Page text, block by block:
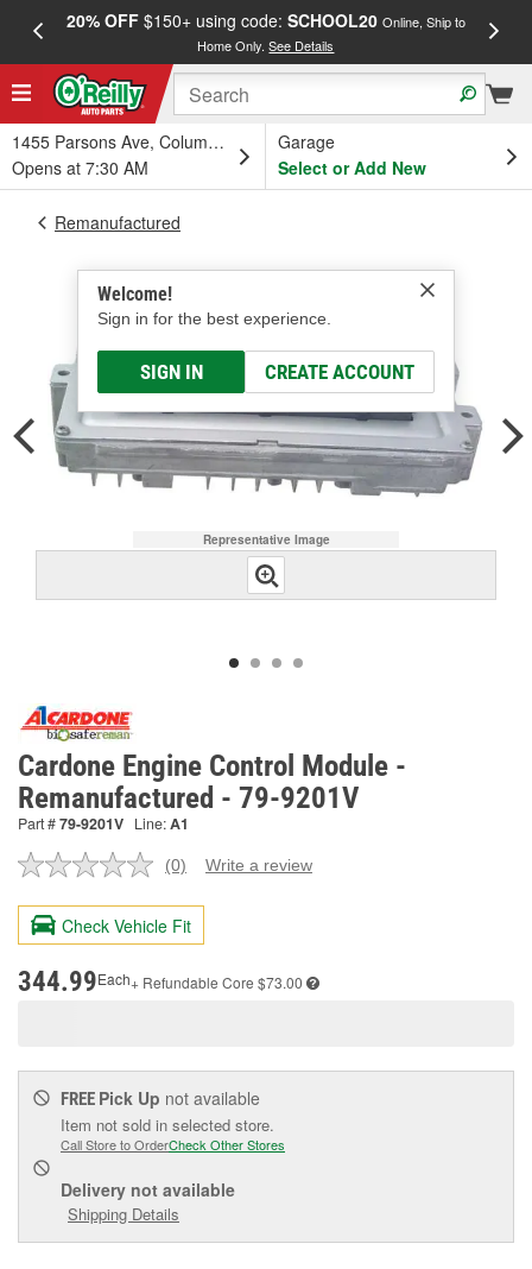
20% OFF$150+ using code: SCHOOL20 Online, Ship to
Home Only.See Details
1455 Parsons Ave, Columbus, OH
Opens at 7:30 AM
Garage
Select or Add New
Welcome!
Sign in for the best experience.
SIGN IN CREATE ACCOUNT
Remanufactured
Representative Image
Cardone Engine Control Module -
Remanufactured - 79-9201V
Part #79-9201V Line:A1
No
value.
Same
page
(0) Write a review
Check Vehicle Fit
344.99Each+ Refundable Core $73.00
FREE Pick Up not available
Item not sold in selected store.
Call Store to OrderCheck Other Stores
Delivery not available
Shipping Details